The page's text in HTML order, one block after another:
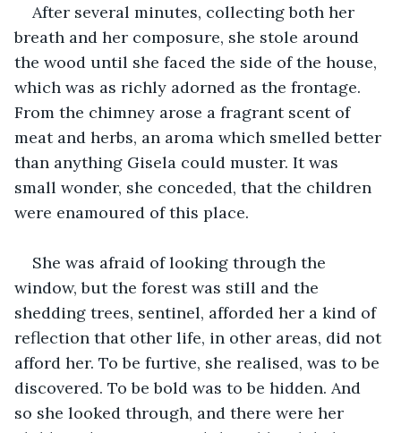
After several minutes, collecting both her
breath and her composure, she stole around
the wood until she faced the side of the house,
which was as richly adorned as the frontage.
From the chimney arose a fragrant scent of
meat and herbs, an aroma which smelled better
than anything Gisela could muster. It was
small wonder, she conceded, that the children
were enamoured of this place.
She was afraid of looking through the
window, but the forest was still and the
shedding trees, sentinel, afforded her a kind of
reflection that other life, in other areas, did not
afford her. To be furtive, she realised, was to be
discovered. To be bold was to be hidden. And
so she looked through, and there were her